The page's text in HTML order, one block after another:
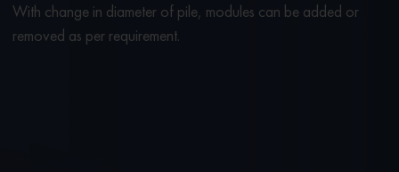
With change in diameter of pile, modules can be added or
removed as per requirement.